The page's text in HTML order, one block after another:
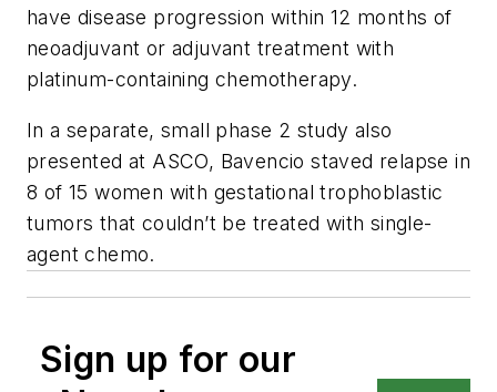
have disease progression within 12 months of
neoadjuvant or adjuvant treatment with
platinum-containing chemotherapy.
In a separate, small phase 2 study also
presented at ASCO, Bavencio staved relapse in
8 of 15 women with gestational trophoblastic
tumors that couldn’t be treated with single-
agent chemo.
Sign up for our